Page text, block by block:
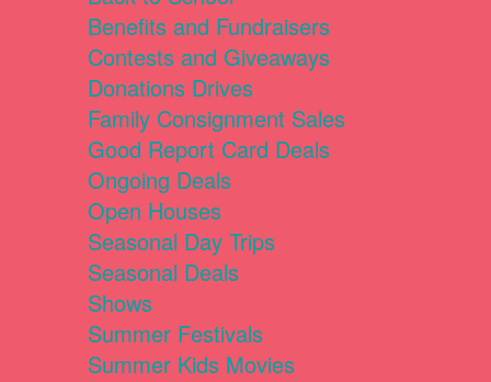
Benefits and Fundraisers
Contests and Giveaways
Donations Drives
Family Consignment Sales
Good Report Card Deals
Ongoing Deals
Open Houses
Seasonal Day Trips
Seasonal Deals
Shows
Summer Festivals
Summer Kids Movies